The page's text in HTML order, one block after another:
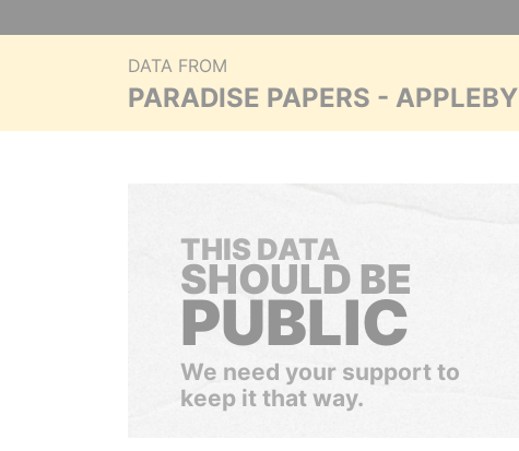
DATA FROM
PARADISE PAPERS - APPLEBY
THIS DATA
SHOULD BE
PUBLIC
We need your support to
keep it that way.